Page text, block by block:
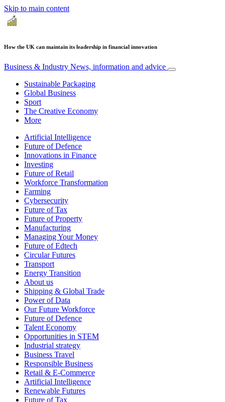
Skip to main content
How the UK can maintain its leadership in financial innovation
Business & Industry News, information and advice
Sustainable Packaging
Global Business
Sport
The Creative Economy
More
Artificial Intelligence
Future of Defence
Innovations in Finance
Investing
Future of Retail
Workforce Transformation
Farming
Cybersecurity
Future of Tax
Future of Property
Manufacturing
Managing Your Money
Future of Edtech
Circular Futures
Transport
Energy Transition
About us
Shipping & Global Trade
Power of Data
Our Future Workforce
Future of Defence
Talent Economy
Opportunities in STEM
Industrial strategy
Business Travel
Responsible Business
Retail & E-Commerce
Artificial Intelligence
Renewable Futures
Future of Tax